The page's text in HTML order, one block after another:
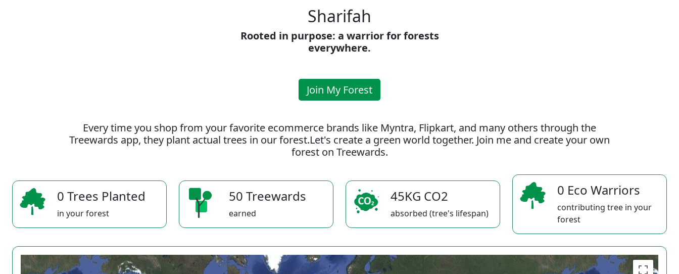
Sharifah
Rooted in purpose: a warrior for forests
everywhere.
Join My Forest
Every time you shop from your favorite ecommerce brands like Myntra, Flipkart, and many others through the
Treewards app, they plant actual trees in our forest.Let's create a green world together. Join me and create your own
forest on Treewards.
0 Trees Planted
in your forest
50 Treewards
earned
45KG CO2
absorbed (tree's lifespan)
0 Eco Warriors
contributing tree in your
forest